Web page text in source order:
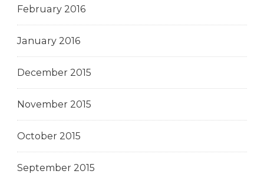
February 2016
January 2016
December 2015
November 2015
October 2015
September 2015